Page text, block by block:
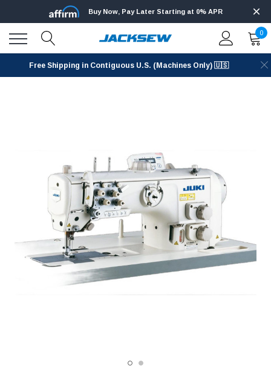
Buy Now, Pay Later Starting at 0% APR
0
Free Shipping in Contiguous U.S. (Machines Only) 🇺🇸